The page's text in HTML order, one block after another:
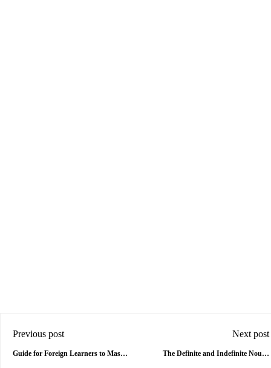
Previous post
Guide for Foreign Learners to Master
Next post
The Definite and Indefinite Nouns